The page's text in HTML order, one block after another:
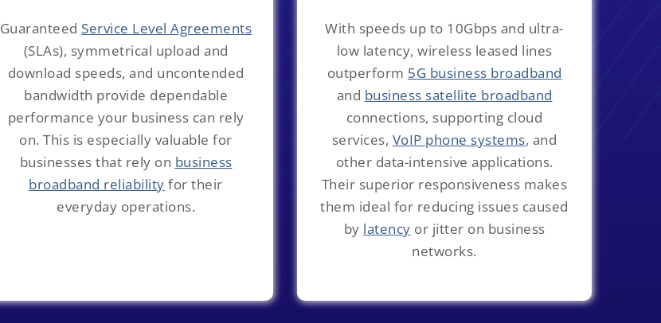
Guaranteed Service Level Agreements
(SLAs), symmetrical upload and
download speeds, and uncontended
bandwidth provide dependable
performance your business can rely
on. This is especially valuable for
businesses that rely on business
broadband reliability for their
everyday operations.
With speeds up to 10Gbps and ultra-
low latency, wireless leased lines
outperform 5G business broadband
and business satellite broadband
connections, supporting cloud
services, VoIP phone systems, and
other data-intensive applications.
Their superior responsiveness makes
them ideal for reducing issues caused
by latency or jitter on business
networks.